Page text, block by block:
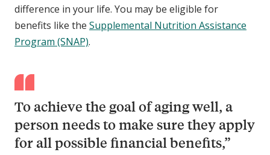
difference in your life. You may be eligible for
benefits like the Supplemental Nutrition Assistance
Program (SNAP).
To achieve the goal of aging well, a
person needs to make sure they apply
for all possible financial benefits,”